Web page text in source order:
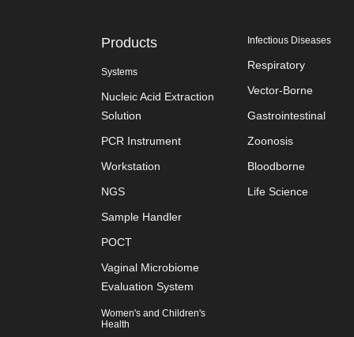
Products
Systems
Nucleic Acid Extraction
Solution
PCR Instrument
Workstation
NGS
Sample Handler
POCT
Vaginal Microbiome
Evaluation System
Women's and Children's
Health
Infectious Diseases
Respiratory
Vector-Borne
Gastrointestinal
Zoonosis
Bloodborne
Life Science